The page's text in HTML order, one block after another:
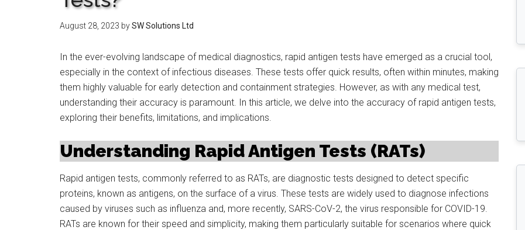
August 28, 2023 bySW Solutions Ltd
In the ever-evolving landscape of medical diagnostics, rapid antigen tests have emerged as a crucial tool,
especially in the context of infectious diseases. These tests offer quick results, often within minutes, making
them highly valuable for early detection and containment strategies. However, as with any medical test,
understanding their accuracy is paramount. In this article, we delve into the accuracy of rapid antigen tests,
exploring their benefits, limitations, and implications.
Understanding Rapid Antigen Tests (RATs)
Rapid antigen tests, commonly referred to as RATs, are diagnostic tests designed to detect specific
proteins, known as antigens, on the surface of a virus. These tests are widely used to diagnose infections
caused by viruses such as influenza and, more recently, SARS-CoV-2, the virus responsible for COVID-19.
RATs are known for their speed and simplicity, making them particularly suitable for scenarios where quick